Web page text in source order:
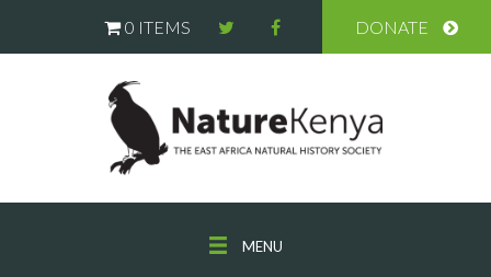
0 ITEMS DONATE
MENU